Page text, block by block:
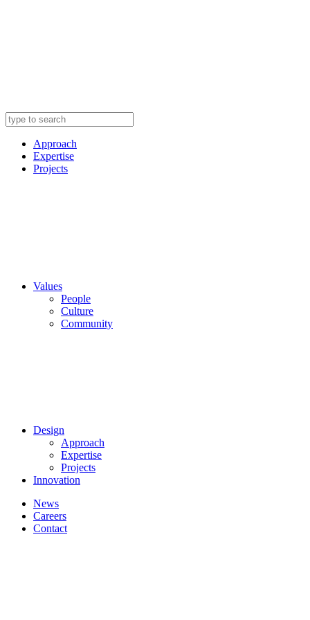
Approach
Expertise
Projects
Values
People
Culture
Community
Design
Approach
Expertise
Projects
Innovation
News
Careers
Contact